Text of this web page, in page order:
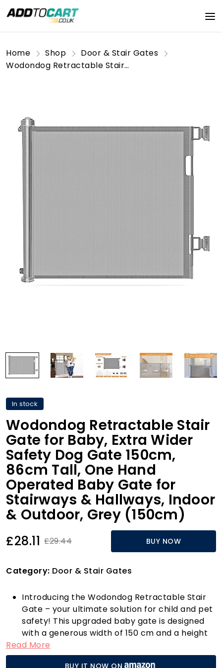
Home Shop
Door & Stair Gates
Wodondog Retractable Stair Gate for Baby, Extra Wider Safety Dog Gate 150cm, 86cm Tall, One Hand Operated Baby Gate for Stairways & Hallways, Indoor & Outdoor, Grey (150cm)
In stock
Wodondog Retractable Stair
Gate for Baby, Extra Wider
Safety Dog Gate 150cm,
86cm Tall, One Hand
Operated Baby Gate for
Stairways & Hallways, Indoor
& Outdoor, Grey (150cm)
£28.11 £29.44 BUY NOW
Category: Door & Stair Gates
Introducing the Wodondog Retractable Stair
Gate – your ultimate solution for child and pet
safety! This upgraded baby gate is designed
with a generous width of 150 cm and a height
of 86 cm, making it ideal for various indoor and
outdoor settings. Whether you need to secure
Read More
BUY IT NOW ON